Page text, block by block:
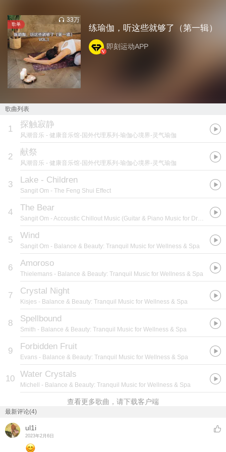
歌单
33万
练瑜伽，听这些就够了（第一辑）
即刻运动APP
歌曲列表
1 探触寂静
风潮音乐 - 健康音乐馆-国外代理系列-瑜伽心境界-灵气瑜伽
2 献祭
风潮音乐 - 健康音乐馆-国外代理系列-瑜伽心境界-灵气瑜伽
3 Lake - Children
Sangit Om - The Feng Shui Effect
4 The Bear
Sangit Om - Accoustic Chillout Music (Guitar & Piano Music for Dreaming Releaxing & Sleeping)
5 Wind
Sangit Om - Balance & Beauty: Tranquil Music for Wellness & Spa
6 Amoroso
Thielemans - Balance & Beauty: Tranquil Music for Wellness & Spa
7 Crystal Night
Kisjes - Balance & Beauty: Tranquil Music for Wellness & Spa
8 Spellbound
Smith - Balance & Beauty: Tranquil Music for Wellness & Spa
9 Forbidden Fruit
Evans - Balance & Beauty: Tranquil Music for Wellness & Spa
10 Water Crystals
Michell - Balance & Beauty: Tranquil Music for Wellness & Spa
查看更多歌曲，请下载客户端
最新评论(4)
ul1i
2023年2月6日